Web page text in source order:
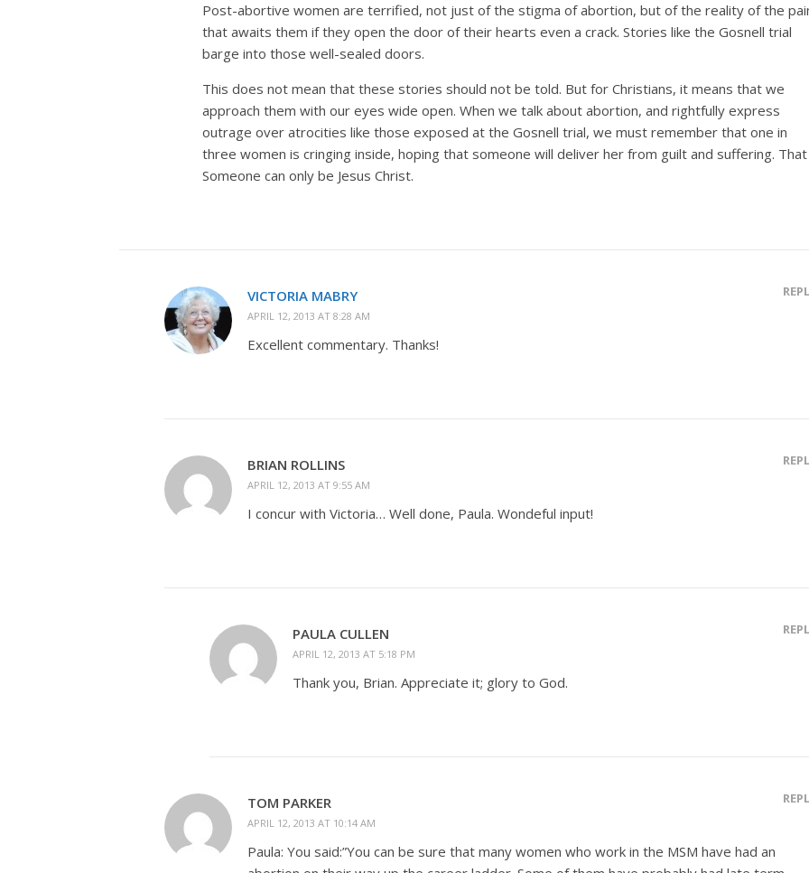
Post-abortive women are terrified, not just of the stigma of abortion, but of the reality of the
that awaits them if they open the door of their hearts even a crack. Stories like the Gosnell trial
barge into those well-sealed doors.
This does not mean that these stories should not be told. But for Christians, it means that we
approach them with our eyes wide open. When we talk about abortion, and rightfully express
outrage over atrocities like those exposed at the Gosnell trial, we must remember that one in
three women is cringing inside, hoping that someone will deliver her from guilt and suffering. That
Someone can only be Jesus Christ.
VICTORIA MABRY
APRIL 12, 2013 AT 8:28 AM
Excellent commentary. Thanks!
BRIAN ROLLINS
APRIL 12, 2013 AT 9:55 AM
I concur with Victoria… Well done, Paula. Wondeful input!
PAULA CULLEN
APRIL 12, 2013 AT 5:18 PM
Thank you, Brian. Appreciate it; glory to God.
TOM PARKER
APRIL 12, 2013 AT 10:14 AM
Paula: You said:”You can be sure that many women who work in the MSM have had an